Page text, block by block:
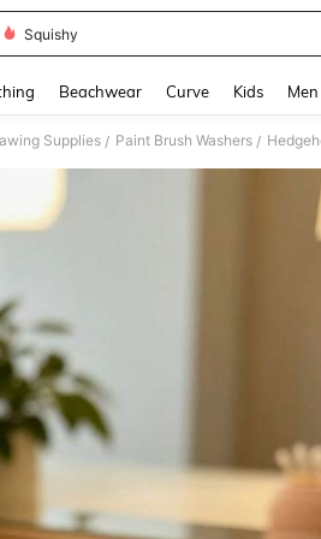
Squishy
Beachwear Curve Kids
Supplies / Paint Brush Washers /